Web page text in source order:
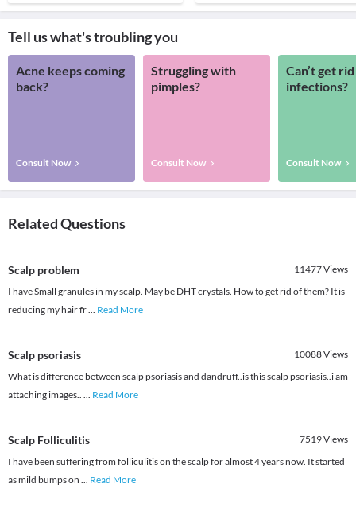
Tell us what's troubling you
Acne keeps coming
back?
Consult Now
Struggling with
pimples?
Consult Now
Can’t get
infections?
Consult Now
Related Questions
Scalp problem 11477Views
I have Small granules in my scalp. May be DHT crystals. How to get rid of them? It is
reducing my hair fr... Read More
Scalp psoriasis 10088Views
What is difference between scalp psoriasis and dandruff..is this scalp psoriasis..i am
attaching images.. ... Read More
Scalp Folliculitis 7519Views
I have been suffering from folliculitis on the scalp for almost 4 years now. It started
as mild bumps on ... Read More